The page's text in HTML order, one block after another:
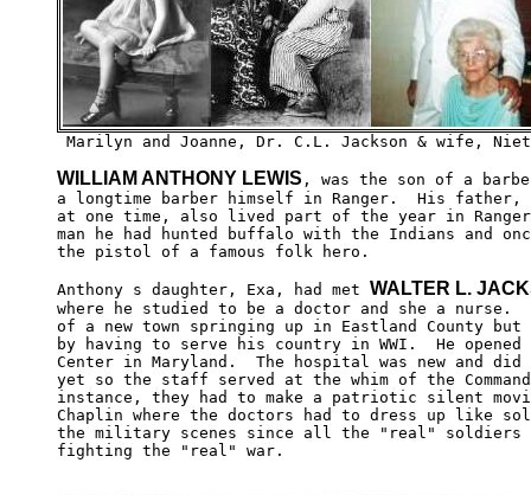
WILLIAM ANTHONY LEWIS , was the son of a
a longtime barber himself in Ranger.  His father,
at one time, also lived part of the year in
man he had hunted buffalo with the Indians and
the pistol of a famous folk hero.
Anthony s daughter, Exa, had met WALTER L.
where he studied to be a doctor and she a nurse.
of a new town springing up in Eastland County but
by having to serve his country in WWI.  He opened
Center in Maryland.  The hospital was new and
yet so the staff served at the whim of the
instance, they had to make a patriotic silent
Chaplin where the doctors had to dress up like
the military scenes since all the "real" soldiers
fighting the "real" war.